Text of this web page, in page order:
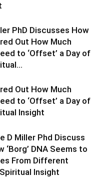
PhD Discusses How
Out How Much
to ‘Offset’ a Day of
Out How Much
to ‘Offset’ a Day of
Insight
D Miller Phd Discuss
‘Borg’ DNA Seems to
From Different
Insight